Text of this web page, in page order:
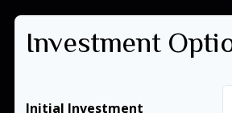
Investment
Initial Investment